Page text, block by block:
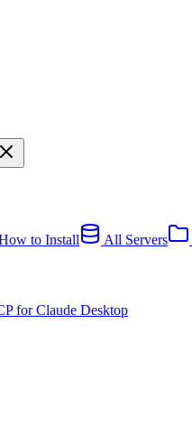
to Install All Servers
for Claude Desktop